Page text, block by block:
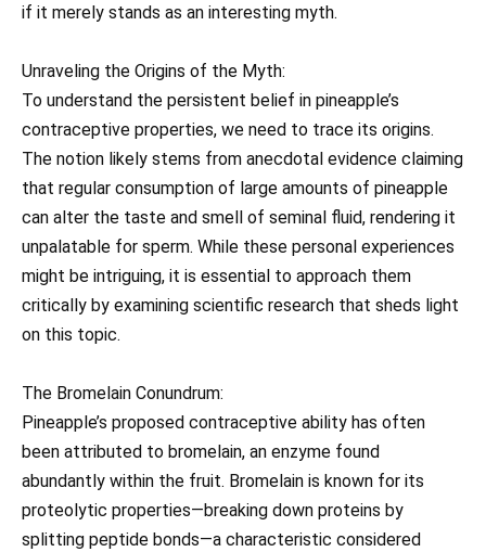
if it merely stands as an interesting myth.
Unraveling the Origins of the Myth:
To understand the persistent belief in pineapple’s
contraceptive properties, we need to trace its origins.
The notion likely stems from anecdotal evidence claiming
that regular consumption of large amounts of pineapple
can alter the taste and smell of seminal fluid, rendering it
unpalatable for sperm. While these personal experiences
might be intriguing, it is essential to approach them
critically by examining scientific research that sheds light
on this topic.
The Bromelain Conundrum:
Pineapple’s proposed contraceptive ability has often
been attributed to bromelain, an enzyme found
abundantly within the fruit. Bromelain is known for its
proteolytic properties—breaking down proteins by
splitting peptide bonds—a characteristic considered